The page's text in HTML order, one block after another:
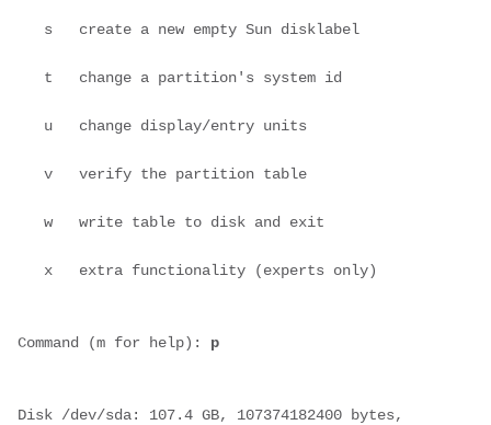
s   create a new empty Sun disklabel
t   change a partition's system id
u   change display/entry units
v   verify the partition table
w   write table to disk and exit
x   extra functionality (experts only)
Command (m for help): p
Disk /dev/sda: 107.4 GB, 107374182400 bytes,